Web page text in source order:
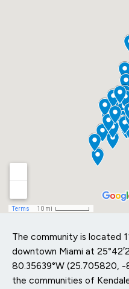
The community is located
downtown Miami at
80.35639°W (25.705820, -
the communities of